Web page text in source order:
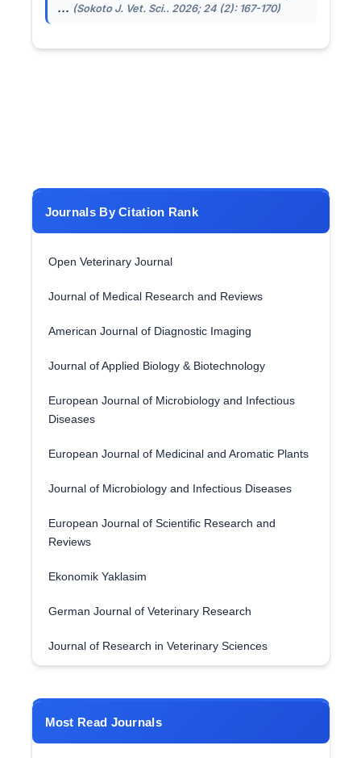
... (Sokoto J. Vet. Sci.. 2026; 24 (2): 167-170)
Journals By Citation Rank
Open Veterinary Journal
Journal of Medical Research and Reviews
American Journal of Diagnostic Imaging
Journal of Applied Biology & Biotechnology
European Journal of Microbiology and Infectious
Diseases
European Journal of Medicinal and Aromatic Plants
Journal of Microbiology and Infectious Diseases
European Journal of Scientific Research and
Reviews
Ekonomik Yaklasim
German Journal of Veterinary Research
Journal of Research in Veterinary Sciences
Most Read Journals